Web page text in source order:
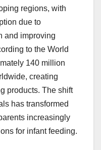
regions, with
due to
and improving
to the World
140 million
creating
products. The shift
has transformed
increasingly
for infant feeding.